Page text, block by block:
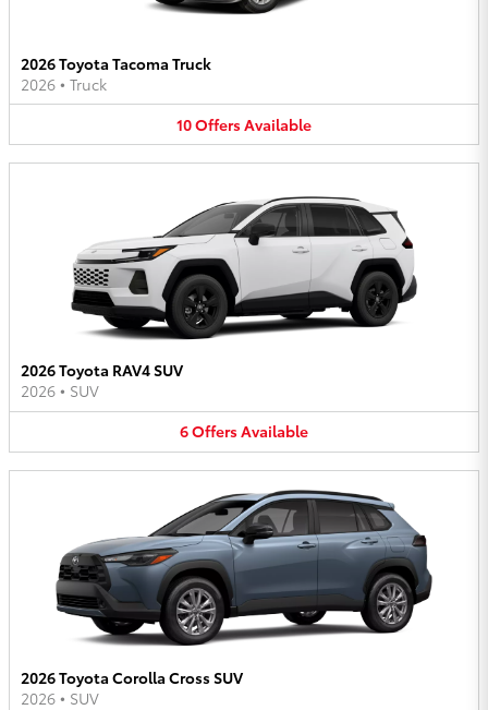
2026 Toyota Tacoma Truck
2026 • Truck
10OffersAvailable
2026 Toyota RAV4 SUV
2026 • SUV
6OffersAvailable
2026 Toyota Corolla Cross SUV
2026 • SUV